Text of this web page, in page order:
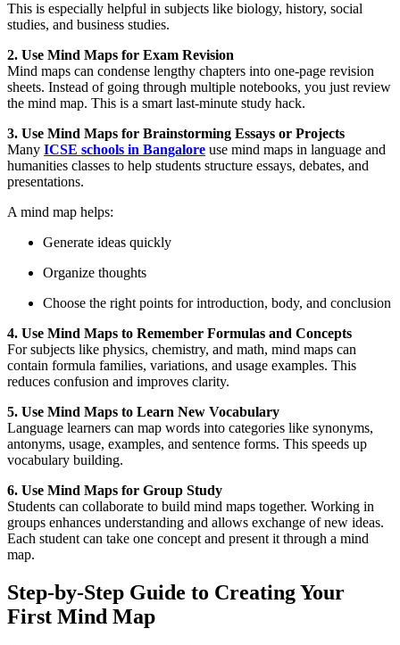
This is especially helpful in subjects like biology, history, social
studies, and business studies.
2. Use Mind Maps for Exam Revision
Mind maps can condense lengthy chapters into one-page revision
sheets. Instead of going through multiple notebooks, you just review
the mind map. This is a smart last-minute study hack.
3. Use Mind Maps for Brainstorming Essays or Projects
Many ICSE schools in Bangalore use mind maps in language and
humanities classes to help students structure essays, debates, and
presentations.
A mind map helps:
Generate ideas quickly
Organize thoughts
Choose the right points for introduction, body, and conclusion
4. Use Mind Maps to Remember Formulas and Concepts
For subjects like physics, chemistry, and math, mind maps can
contain formula families, variations, and usage examples. This
reduces confusion and improves clarity.
5. Use Mind Maps to Learn New Vocabulary
Language learners can map words into categories like synonyms,
antonyms, usage, examples, and sentence forms. This speeds up
vocabulary building.
6. Use Mind Maps for Group Study
Students can collaborate to build mind maps together. Working in
groups enhances understanding and allows exchange of new ideas.
Each student can take one concept and present it through a mind
map.
Step-by-Step Guide to Creating Your
First Mind Map